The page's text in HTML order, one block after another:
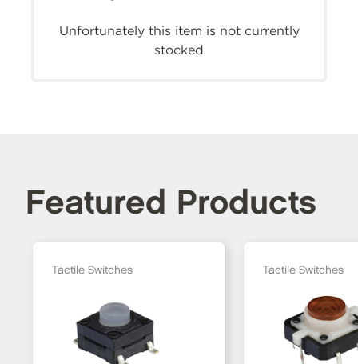
Unfortunately this item is not currently
stocked
Featured Products
Tactile Switches Tactile Switches